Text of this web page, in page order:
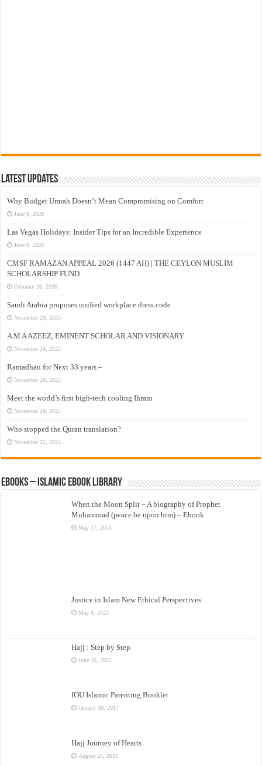
Latest Updates
Why Budget Umrah Doesn’t Mean Compromising on Comfort
June 9, 2026
Las Vegas Holidays: Insider Tips for an Incredible Experience
June 9, 2026
CMSF RAMAZAN APPEAL 2026 (1447 AH) | THE CEYLON MUSLIM
SCHOLARSHIP FUND
February 26, 2026
Saudi Arabia proposes unified workplace dress code
November 29, 2025
A M A AZEEZ, EMINENT SCHOLAR AND VISIONARY
November 24, 2025
Ramadhan for Next 33 years –
November 24, 2025
Meet the world’s first high-tech cooling Ihram
November 24, 2025
Who stopped the Quran translation?
November 22, 2025
eBooks – Islamic eBook Library
When the Moon Split – A biography of Prophet
Muhammad (peace be upon him) – Ebook
May 17, 2024
Justice in Islam New Ethical Perspectives
May 9, 2023
Hajj : Step by Step
June 16, 2022
IOU Islamic Parenting Booklet
January 30, 2017
Hajj Journey of Hearts
August 25, 2015